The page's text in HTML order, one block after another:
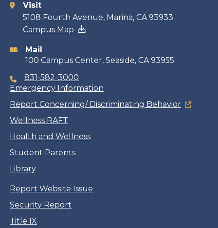
Contact
information
Visit
5108 Fourth Avenue, Marina, CA 93933
Campus Map
Mail
100 Campus Center, Seaside, CA 93955
831-582-3000
Emergency Information
Report Concerning/ Discriminating Behavior
Wellness RAFT
Health and Wellness
Student Parents
Library
Report Website Issue
Security Report
Title IX